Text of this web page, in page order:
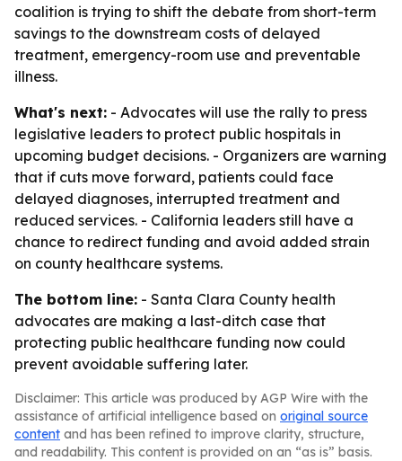
coalition is trying to shift the debate from short-term
savings to the downstream costs of delayed
treatment, emergency-room use and preventable
illness.
What's next: - Advocates will use the rally to press
legislative leaders to protect public hospitals in
upcoming budget decisions. - Organizers are warning
that if cuts move forward, patients could face
delayed diagnoses, interrupted treatment and
reduced services. - California leaders still have a
chance to redirect funding and avoid added strain
on county healthcare systems.
The bottom line: - Santa Clara County health
advocates are making a last-ditch case that
protecting public healthcare funding now could
prevent avoidable suffering later.
Disclaimer: This article was produced by AGP Wire with the
assistance of artificial intelligence based on original source
content and has been refined to improve clarity, structure,
and readability. This content is provided on an “as is” basis.